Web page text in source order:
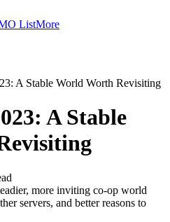
ListMore
A Stable World Worth Revisiting
A Stable
more inviting co-op world
servers, and better reasons to